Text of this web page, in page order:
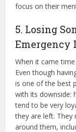
focus on their
5. Losing
Emergency
When it came
Even though
is one of the best
with its downside:
tend to be very
they are left.
around them,